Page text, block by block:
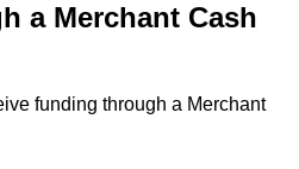
a Merchant Cash
funding through a Merchant